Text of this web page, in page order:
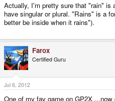
Actually, I'm pretty sure that "rain"
have singular or plural. "Rains" is a
better be inside when it rains").
Farox
Certified Guru
Jul 6, 2012
One of my fav game on GP2X